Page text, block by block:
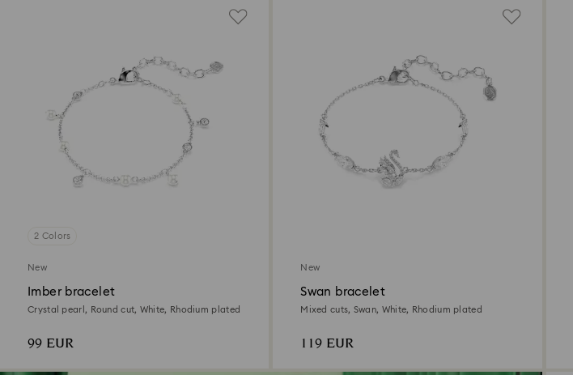
2 Colors
New
Imber bracelet
Crystal pearl, Round cut, White, Rhodium plated
99 EUR
New
Swan bracelet
Mixed cuts, Swan, White, Rhodium plated
119 EUR